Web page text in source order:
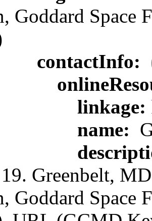
Goddard Space
contactInfo:
linkage:
name:
Greenbelt,
Goddard Space